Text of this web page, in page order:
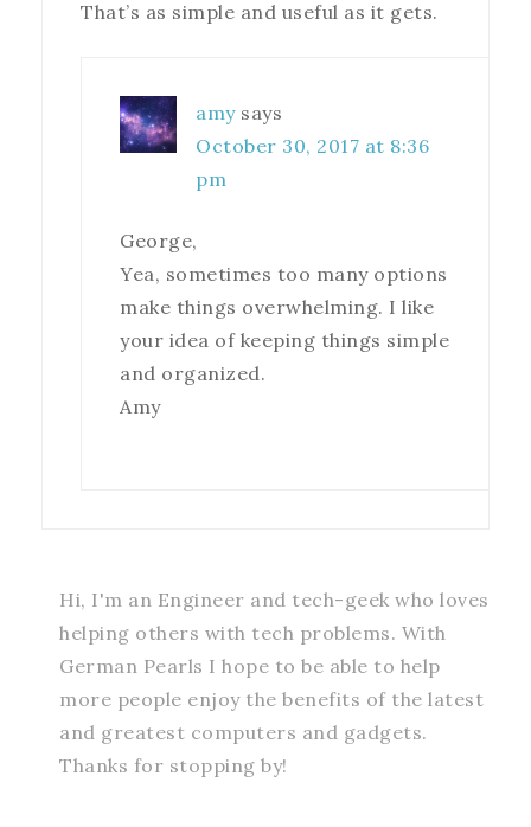
That’s as simple and useful as it gets.
amy says
October 30, 2017 at 8:36
pm
George,
Yea, sometimes too many options
make things overwhelming. I like
your idea of keeping things simple
and organized.
Amy
Hi, I'm an Engineer and tech-geek who loves
helping others with tech problems. With
German Pearls I hope to be able to help
more people enjoy the benefits of the latest
and greatest computers and gadgets.
Thanks for stopping by!